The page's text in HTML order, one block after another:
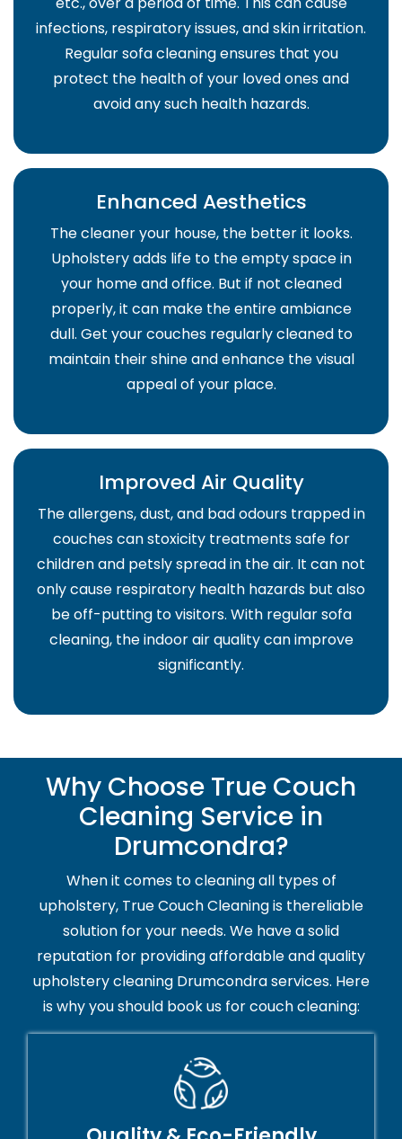
infections, respiratory issues, and skin irritation.
Regular sofa cleaning ensures that you
protect the health of your loved ones and
avoid any such health hazards.
Enhanced Aesthetics
The cleaner your house, the better it looks.
Upholstery adds life to the empty space in
your home and office. But if not cleaned
properly, it can make the entire ambiance
dull. Get your couches regularly cleaned to
maintain their shine and enhance the visual
appeal of your place.
Improved Air Quality
The allergens, dust, and bad odours trapped in
couches can stoxicity treatments safe for
children and petsly spread in the air. It can not
only cause respiratory health hazards but also
be off-putting to visitors. With regular sofa
cleaning, the indoor air quality can improve
significantly.
Why Choose True Couch
Cleaning Service in
Drumcondra?
When it comes to cleaning all types of
upholstery, True Couch Cleaning is thereliable
solution for your needs. We have a solid
reputation for providing affordable and quality
upholstery cleaning Drumcondra services. Here
is why you should book us for couch cleaning: